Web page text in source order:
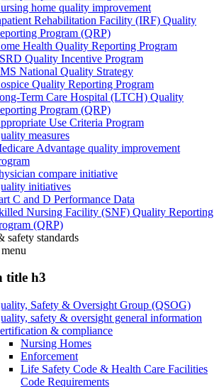
home quality improvement
Rehabilitation Facility (IRF) Quality
Program (QRP)
Health Quality Reporting Program
Quality Incentive Program
National Quality Strategy
Quality Reporting Program
Term Care Hospital (LTCH) Quality
Program (QRP)
Use Criteria Program
measures
Advantage quality improvement
compare initiative
initiatives
C and D Performance Data
Nursing Facility (SNF) Quality Reporting
(QRP)
safety standards
menu
title h3
Safety & Oversight Group (QSOG)
safety & oversight general information
& compliance
Nursing Homes
Enforcement
Life Safety Code & Health Care Facilities
Code Requirements